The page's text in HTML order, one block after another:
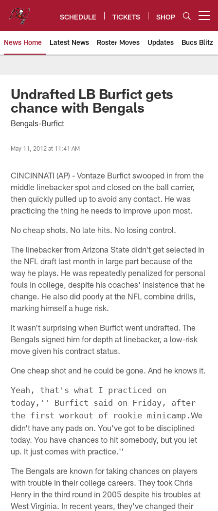
content
SCHEDULE TICKETS SHOP
News Home Latest News Roster Moves Updates Bucs Blitz
Tampa Bay Buccaneers
Undrafted LB Burfict gets
chance with Bengals
Bengals-Burfict
May 11, 2012 at 11:41 AM
CINCINNATI (AP) - Vontaze Burfict swooped in from the
middle linebacker spot and closed on the ball carrier,
then quickly pulled up to avoid any contact. He was
practicing the thing he needs to improve upon most.
No cheap shots. No late hits. No losing control.
The linebacker from Arizona State didn't get selected in
the NFL draft last month in large part because of the
way he plays. He was repeatedly penalized for personal
fouls in college, despite his coaches' insistence that he
change. He also did poorly at the NFL combine drills,
marking himself a huge risk.
It wasn't surprising when Burfict went undrafted. The
Bengals signed him for depth at linebacker, a low-risk
move given his contract status.
One cheap shot and he could be gone. And he knows it.
Yeah, that's what I practiced on
today,'' Burfict said on Friday, after
the first workout of rookie minicamp.We
didn't have any pads on. You've got to be disciplined
today. You have chances to hit somebody, but you let
up. It just comes with practice.''
The Bengals are known for taking chances on players
with trouble in their college careers. They took Chris
Henry in the third round in 2005 despite his troubles at
West Virginia. In recent years, they've changed their